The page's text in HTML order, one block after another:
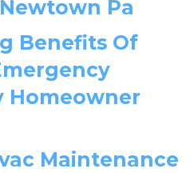
Pa
Benefits Of
Homeowner
Maintenance